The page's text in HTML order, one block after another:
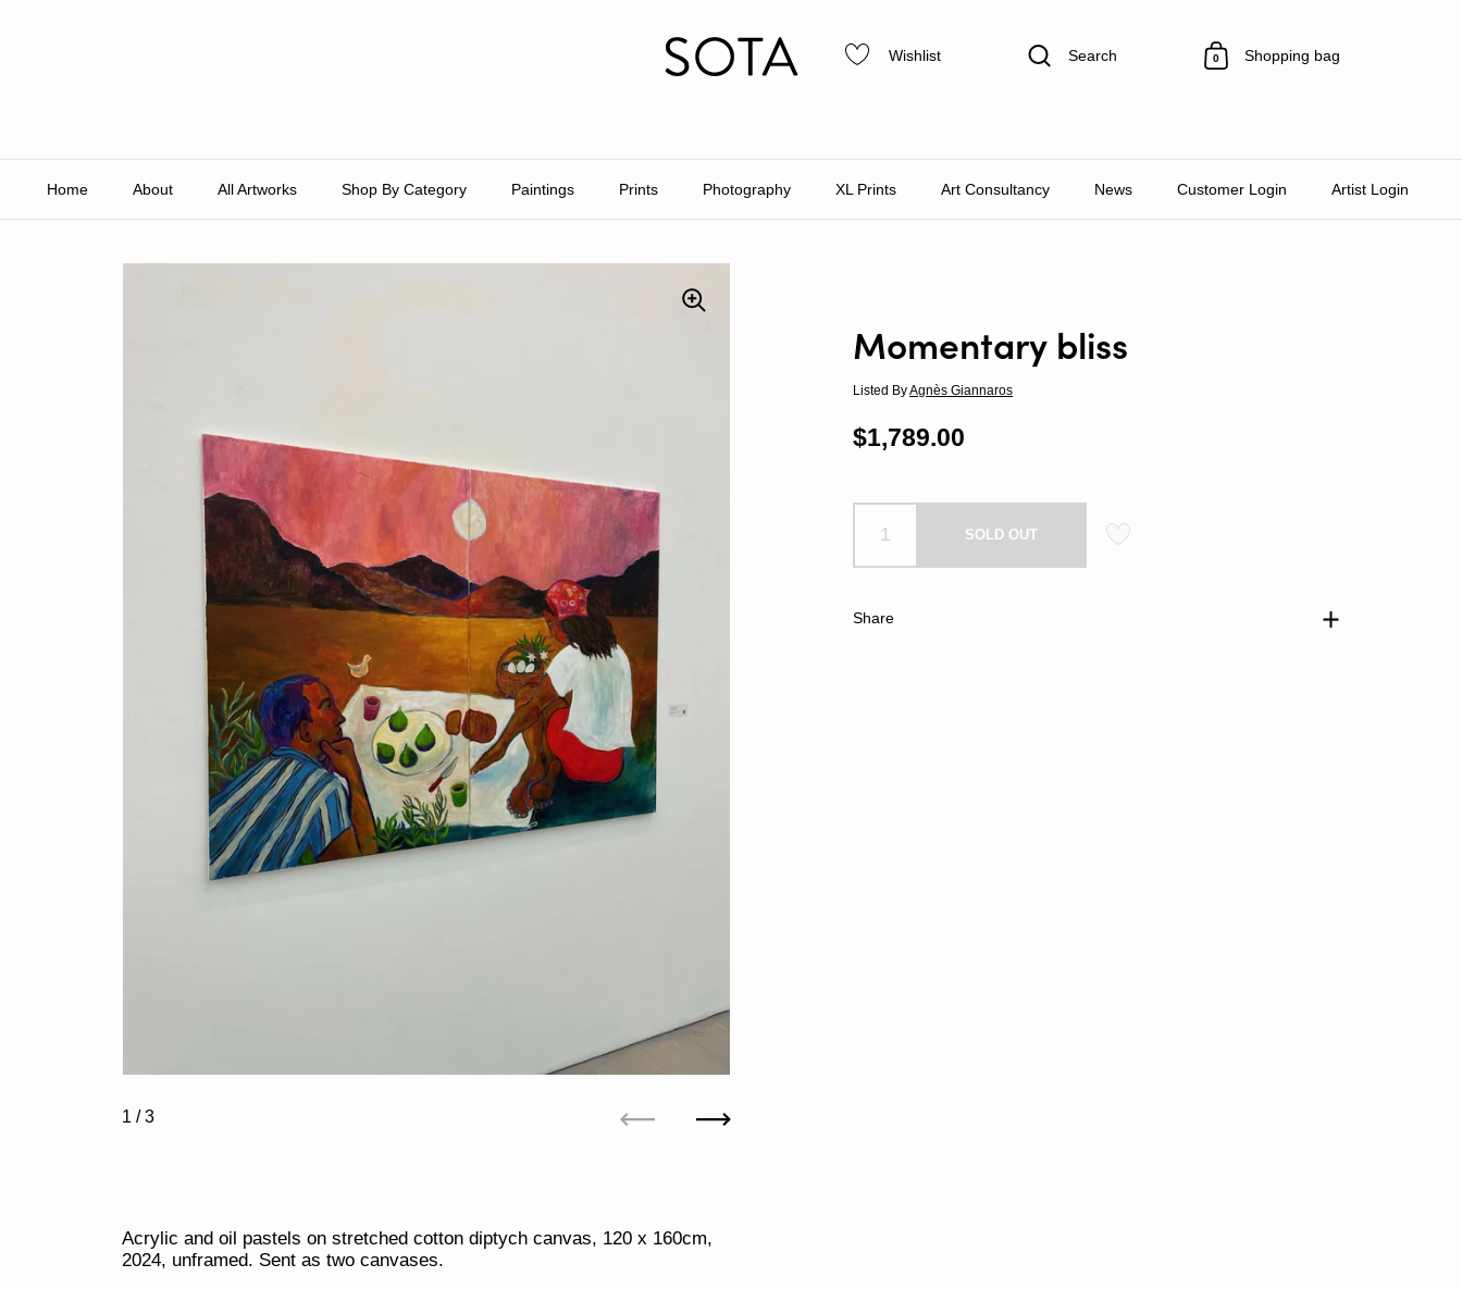
Wishlist Search 0 Shopping bag
Home About All Artworks Shop By Category Paintings Prints Photography XL Prints Art Consultancy News Customer Login Artist Login
Momentary bliss
Listed ByAgnès Giannaros
Regular price
$1,789.00
SOLD OUT
Share
1 / 3
Next
Acrylic and oil pastels on stretched cotton diptych canvas, 120 x 160cm,
2024, unframed. Sent as two canvases.